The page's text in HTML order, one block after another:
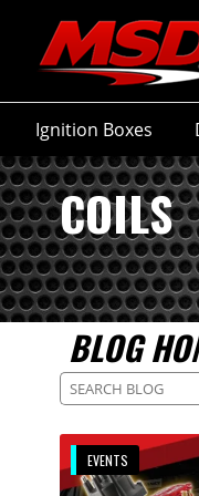
Ignition Boxes
COILS
BLOG
EVENTS